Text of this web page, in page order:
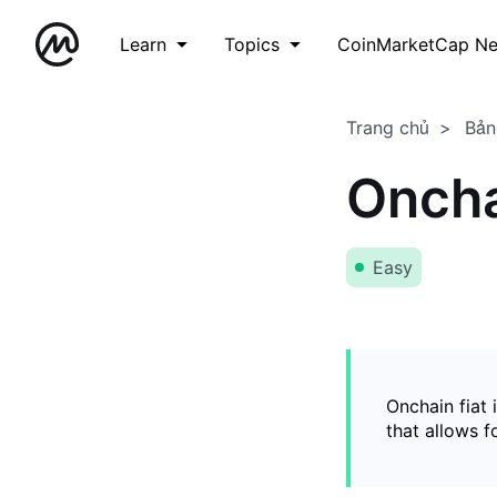
Learn Topics CoinMarketCap
Trang chủ
Easy
Onchain fiat
that allows